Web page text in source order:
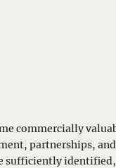
commercially
partnerships,
sufficiently